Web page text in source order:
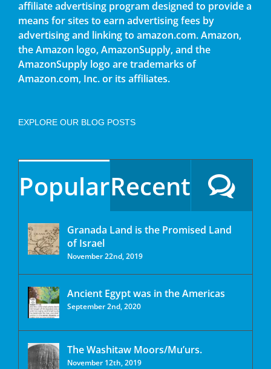
affiliate advertising program designed to provide a
means for sites to earn advertising fees by
advertising and linking to amazon.com. Amazon,
the Amazon logo, AmazonSupply, and the
AmazonSupply logo are trademarks of
Amazon.com, Inc. or its affiliates.
EXPLORE OUR BLOG POSTS
PopularRecent
Granada Land is the Promised Land
of Israel
November 22nd, 2019
Ancient Egypt was in the Americas
September 2nd, 2020
The Washitaw Moors/Mu’urs.
November 12th, 2019